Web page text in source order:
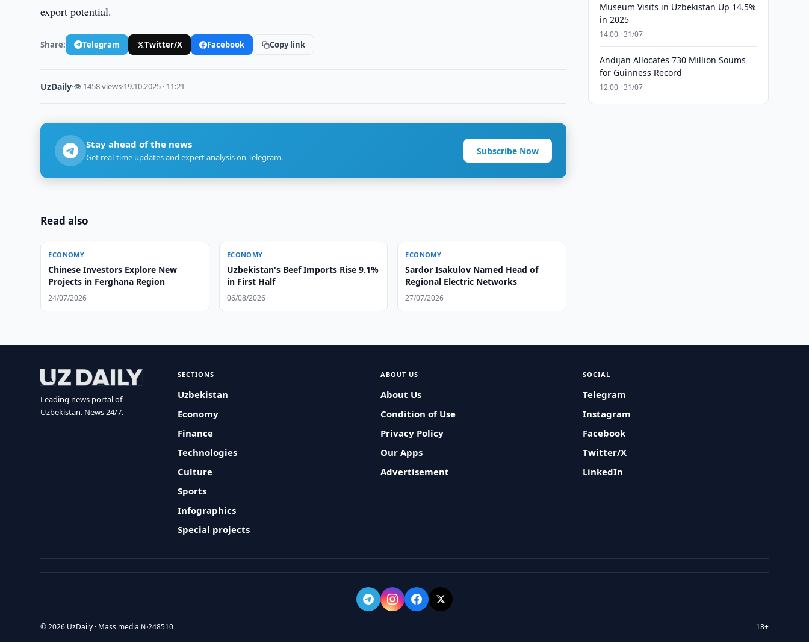
export potential.
Share: Telegram Twitter/X Facebook Copy link
UzDaily·👁 1458 views·19.10.2025 · 11:21
Stay ahead of the news
Get real-time updates and expert analysis on Telegram.
Subscribe Now
Read also
ECONOMY
Chinese Investors Explore New
Projects in Ferghana Region
24/07/2026
ECONOMY
Uzbekistan's Beef Imports Rise 9.1%
in First Half
06/08/2026
ECONOMY
Sardor Isakulov Named Head of
Regional Electric Networks
27/07/2026
Museum Visits in Uzbekistan Up 14.5%
in 2025
14:00 · 31/07
Andijan Allocates 730 Million Soums
for Guinness Record
12:00 · 31/07
Leading news portal of
Uzbekistan. News 24/7.
SECTIONS
Uzbekistan
Economy
Finance
Technologies
Culture
Sports
Infographics
Special projects
ABOUT US
About Us
Condition of Use
Privacy Policy
Our Apps
Advertisement
SOCIAL
Telegram
Instagram
Facebook
Twitter/X
LinkedIn
© 2026 UzDaily · Mass media №248510 18+